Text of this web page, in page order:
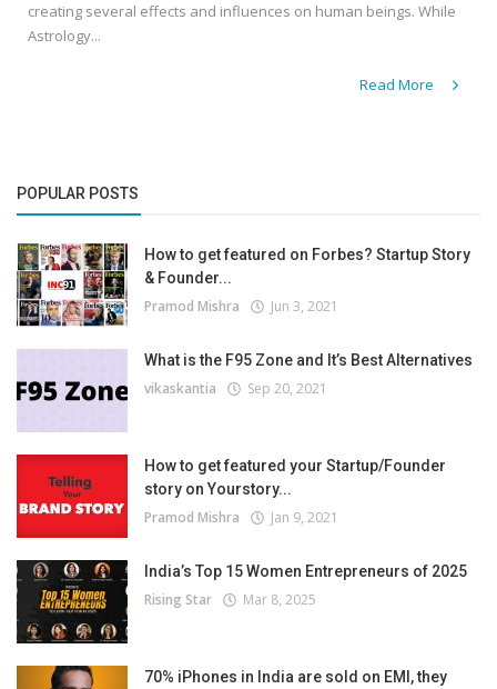
creating several effects and influences on human beings. While
Astrology...
Read More
POPULAR POSTS
How to get featured on Forbes? Startup Story
& Founder...
Pramod Mishra Jun 3, 2021
What is the F95 Zone and It’s Best Alternatives
vikaskantia Sep 20, 2021
How to get featured your Startup/Founder
story on Yourstory...
Pramod Mishra Jan 9, 2021
India’s Top 15 Women Entrepreneurs of 2025
Rising Star Mar 8, 2025
70% iPhones in India are sold on EMI, they